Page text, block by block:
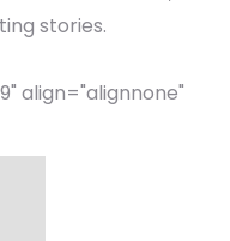
stories.
align="alignnone"